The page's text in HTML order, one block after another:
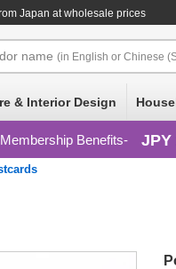
Japan at wholesale prices
name (in English or Chinese
& Interior Design
Membership Benefits JPY